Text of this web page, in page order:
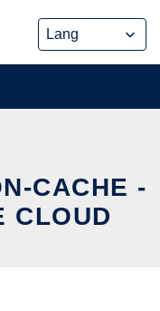
CACHE -
CLOUD